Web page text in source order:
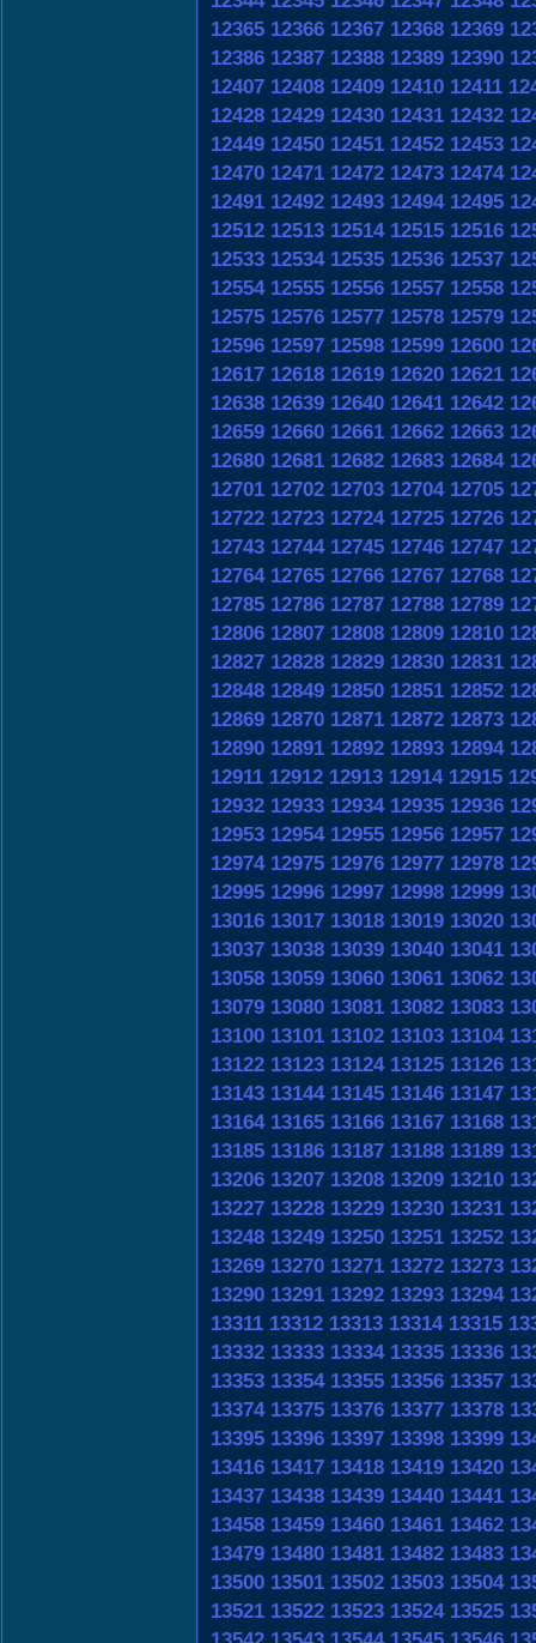
12365 12366 12367 12368 12369
12386 12387 12388 12389 12390
12407 12408 12409 12410 12411
12428 12429 12430 12431 12432
12449 12450 12451 12452 12453
12470 12471 12472 12473 12474
12491 12492 12493 12494 12495
12512 12513 12514 12515 12516
12533 12534 12535 12536 12537
12554 12555 12556 12557 12558
12575 12576 12577 12578 12579
12596 12597 12598 12599 12600
12617 12618 12619 12620 12621
12638 12639 12640 12641 12642
12659 12660 12661 12662 12663
12680 12681 12682 12683 12684
12701 12702 12703 12704 12705
12722 12723 12724 12725 12726
12743 12744 12745 12746 12747
12764 12765 12766 12767 12768
12785 12786 12787 12788 12789
12806 12807 12808 12809 12810
12827 12828 12829 12830 12831
12848 12849 12850 12851 12852
12869 12870 12871 12872 12873
12890 12891 12892 12893 12894
12911 12912 12913 12914 12915
12932 12933 12934 12935 12936
12953 12954 12955 12956 12957
12974 12975 12976 12977 12978
12995 12996 12997 12998 12999
13016 13017 13018 13019 13020
13037 13038 13039 13040 13041
13058 13059 13060 13061 13062
13079 13080 13081 13082 13083
13100 13101 13102 13103 13104
13122 13123 13124 13125 13126
13143 13144 13145 13146 13147
13164 13165 13166 13167 13168
13185 13186 13187 13188 13189
13206 13207 13208 13209 13210
13227 13228 13229 13230 13231
13248 13249 13250 13251 13252
13269 13270 13271 13272 13273
13290 13291 13292 13293 13294
13311 13312 13313 13314 13315
13332 13333 13334 13335 13336
13353 13354 13355 13356 13357
13374 13375 13376 13377 13378
13395 13396 13397 13398 13399
13416 13417 13418 13419 13420
13437 13438 13439 13440 13441
13458 13459 13460 13461 13462
13479 13480 13481 13482 13483
13500 13501 13502 13503 13504
13521 13522 13523 13524 13525